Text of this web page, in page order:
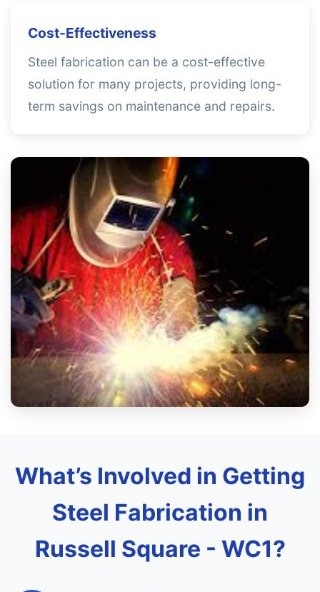
Cost-Effectiveness
Steel fabrication can be a cost-effective
solution for many projects, providing long-
term savings on maintenance and repairs.
What’s Involved in Getting
Steel Fabrication in
Russell Square - WC1?